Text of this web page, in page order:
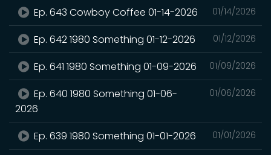
01/14/2026
Ep. 643 Cowboy Coffee 01-14-2026
01/12/2026
Ep. 642 1980 Something 01-12-2026
01/09/2026
Ep. 641 1980 Something 01-09-2026
01/06/2026
Ep. 640 1980 Something 01-06-
2026
01/01/2026
Ep. 639 1980 Something 01-01-2026